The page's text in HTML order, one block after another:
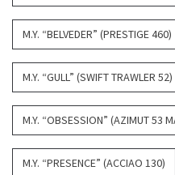
M.Y. “BELVEDER” (PRESTIGE 460)
M.Y. “GULL” (SWIFT TRAWLER 52)
M.Y. “OBSESSION” (AZIMUT 53
M.Y. “PRESENCE” (ACCIAO 130)